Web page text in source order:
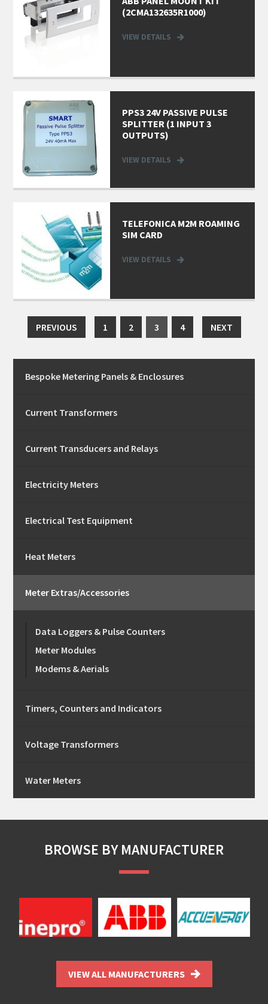
(2CMA132635R1000)
VIEW DETAILS
PPS3 24V PASSIVE PULSE
SPLITTER (1 INPUT 3
OUTPUTS)
VIEW DETAILS
TELEFONICA M2M ROAMING
SIM CARD
VIEW DETAILS
PREVIOUS 1 2 3 4 NEXT
Bespoke Metering Panels & Enclosures
Current Transformers
Current Transducers and Relays
Electricity Meters
Electrical Test Equipment
Heat Meters
Meter Extras/Accessories
Data Loggers & Pulse Counters
Meter Modules
Modems & Aerials
Timers, Counters and Indicators
Voltage Transformers
Water Meters
BROWSE BY MANUFACTURER
VIEW ALL MANUFACTURERS